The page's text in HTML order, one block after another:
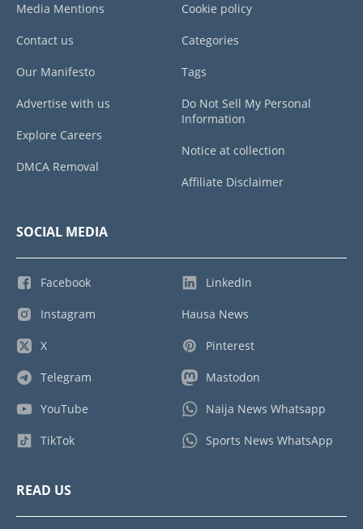
Media Mentions
Contact us
Our Manifesto
Advertise with us
Explore Careers
DMCA Removal
Cookie policy
Categories
Tags
Do Not Sell My Personal
Information
Notice at collection
Affiliate Disclaimer
SOCIAL MEDIA
Facebook
Instagram
X
Telegram
YouTube
TikTok
LinkedIn
Hausa News
Pinterest
Mastodon
Naija News Whatsapp
Sports News WhatsApp
READ US